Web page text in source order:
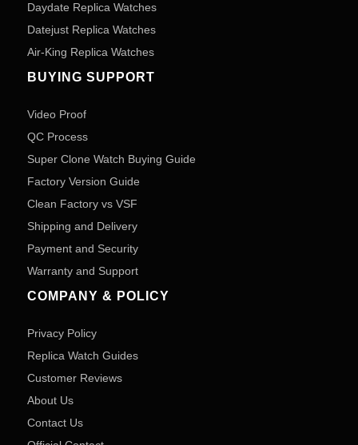
Daydate Replica Watches
Datejust Replica Watches
Air-King Replica Watches
BUYING SUPPORT
Video Proof
QC Process
Super Clone Watch Buying Guide
Factory Version Guide
Clean Factory vs VSF
Shipping and Delivery
Payment and Security
Warranty and Support
COMPANY & POLICY
Privacy Policy
Replica Watch Guides
Customer Reviews
About Us
Contact Us